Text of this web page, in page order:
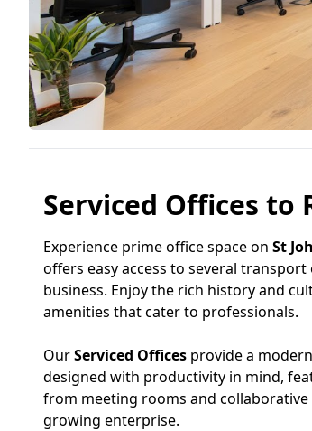
Serviced Offices to
Experience prime office space on St
offers easy access to several
business. Enjoy the rich history and
amenities that cater to professionals.
OurServiced Offices provide a
designed with productivity in mind,
from meeting rooms and
growing enterprise.